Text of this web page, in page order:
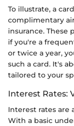
To illustrate, a
complimentary
insurance. These
if you're a
or twice a year,
such a card. It's
tailored to your
Interest Rates:
Interest rates are
With a basic